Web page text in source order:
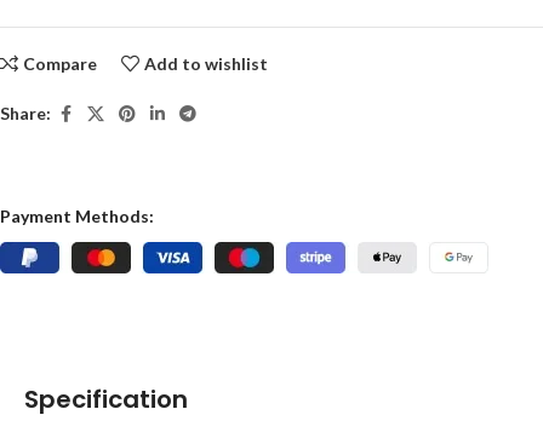
Compare Add to wishlist
Share:
Payment Methods:
Specification